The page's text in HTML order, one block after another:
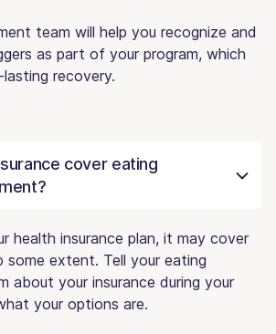
team will help you recognize and
as part of your program, which
recovery.
cover eating
health insurance plan, it may cover
extent. Tell your eating
about your insurance during your
your options are.